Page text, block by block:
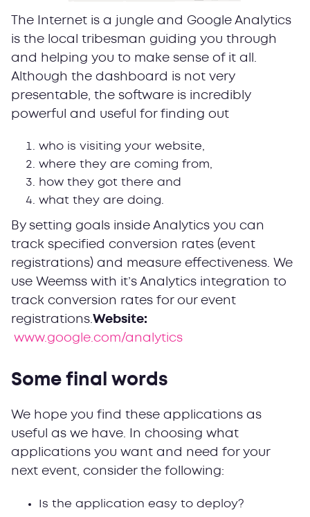
The Internet is a jungle and Google Analytics
is the local tribesman guiding you through
and helping you to make sense of it all.
Although the dashboard is not very
presentable, the software is incredibly
powerful and useful for finding out
who is visiting your website,
where they are coming from,
how they got there and
what they are doing.
By setting goals inside Analytics you can
track specified conversion rates (event
registrations) and measure effectiveness. We
use Weemss with it’s Analytics integration to
track conversion rates for our event
registrations. Website:
www.google.com/analytics
Some final words
We hope you find these applications as
useful as we have. In choosing what
applications you want and need for your
next event, consider the following:
Is the application easy to deploy?